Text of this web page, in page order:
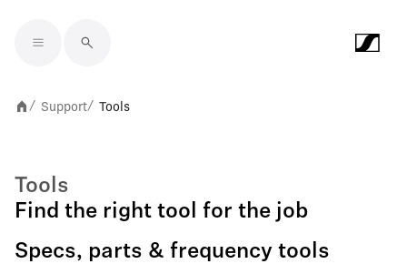
/ Support/ Tools
Tools
Find the right tool for the job
Specs, parts & frequency tools